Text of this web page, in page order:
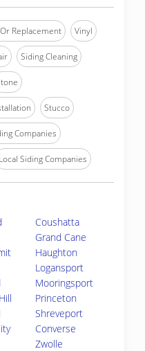
Replacement Vinyl
Siding Cleaning
Stucco
Companies
Local Siding Companies
Coushatta
Grand Cane
Haughton
Logansport
Mooringsport
Princeton
Shreveport
Converse
Zwolle